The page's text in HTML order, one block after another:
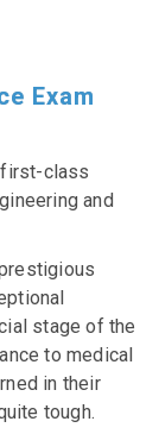
Exam
first-class
and
stage of the
to medical
in their
tough.